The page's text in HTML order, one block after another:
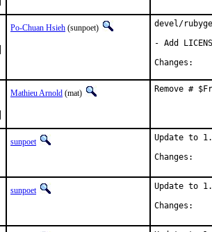
Po-Chuan Hsieh (sunpoet)
devel/
- Add
Mathieu Arnold (mat) Remove #
sunpoet
Update to
sunpoet
Update to